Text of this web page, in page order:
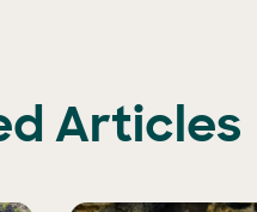
Articles